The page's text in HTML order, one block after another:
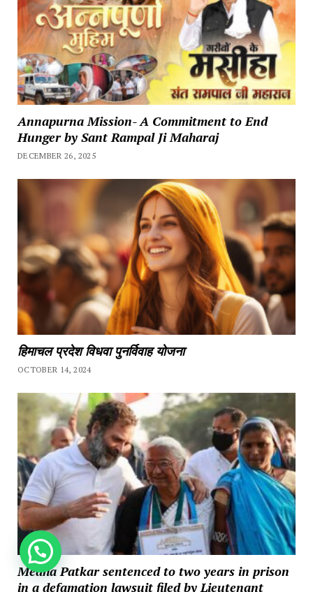
Annapurna Mission- A Commitment to End
Hunger by Sant Rampal Ji Maharaj
DECEMBER 26, 2025
हिमाचल प्रदेश विधवा पुनर्विवाह योजना
OCTOBER 14, 2024
Medha Patkar sentenced to two years in prison
in a defamation lawsuit filed by Lieutenant
How can we help you?